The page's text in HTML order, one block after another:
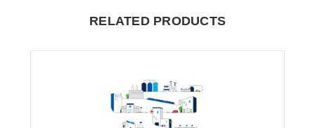
RELATED PRODUCTS